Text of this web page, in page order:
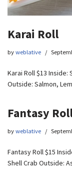
Karai Roll
by weblative
Karai Roll $13 Inside:
Outside: Salmon,
Fantasy
by weblative
Fantasy Roll $15
Shell Crab Outside: